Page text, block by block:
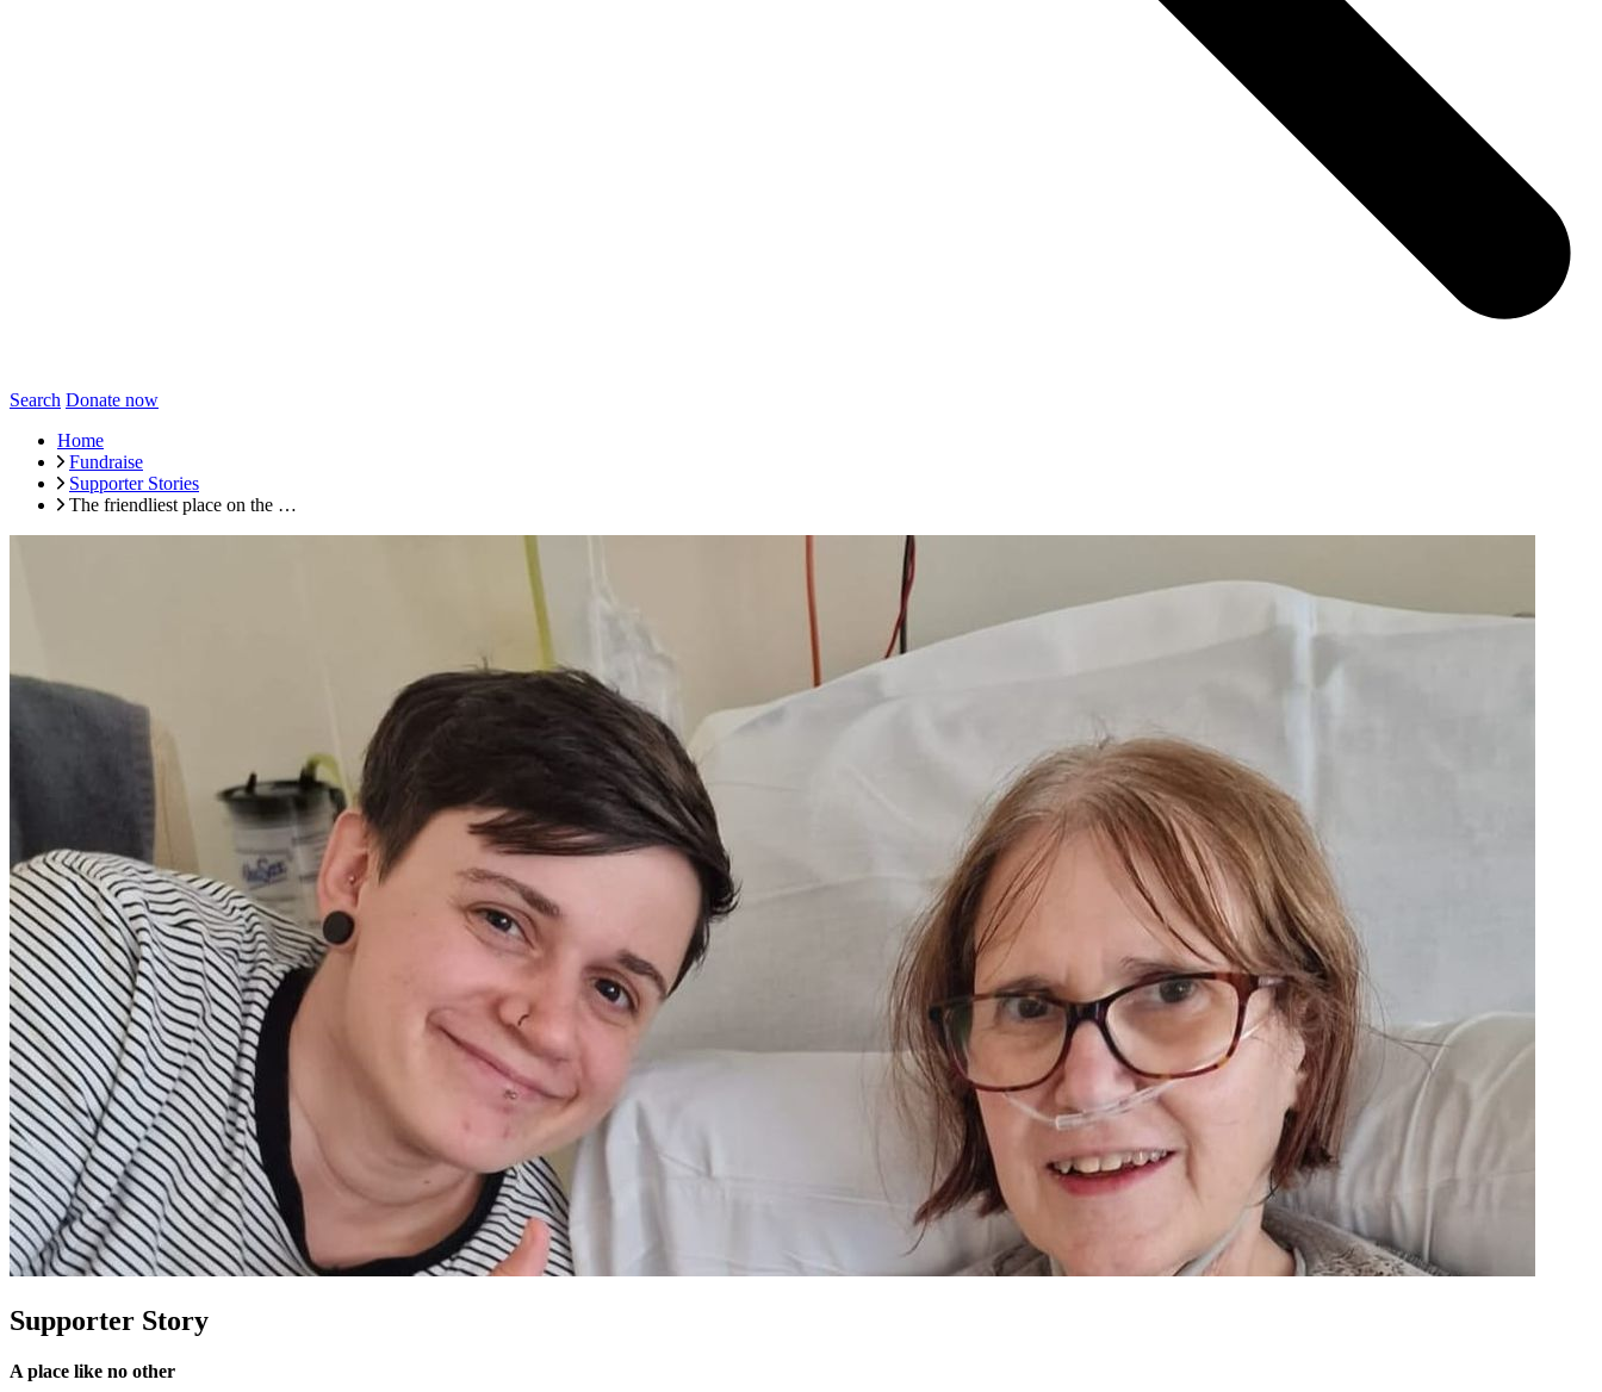
Search Donate now
Home
Fundraise
Supporter Stories
The friendliest place on the …
Supporter Story
A place like no other